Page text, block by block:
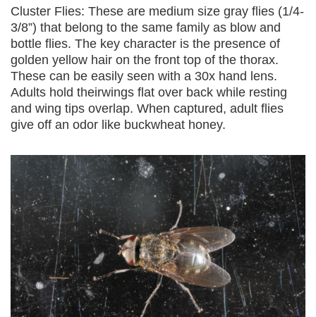
Cluster Flies: These are medium size gray flies (1/4-
3/8”) that belong to the same family as blow and
bottle flies. The key character is the presence of
golden yellow hair on the front top of the thorax.
These can be easily seen with a 30x hand lens.
Adults hold theirwings flat over back while resting
and wing tips overlap. When captured, adult flies
give off an odor like buckwheat honey.